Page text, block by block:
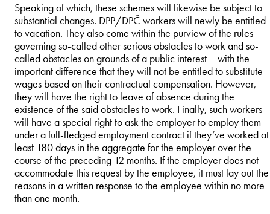
Speaking of which, these schemes will likewise be subject to
substantial changes. DPP/DPČ workers will newly be entitled
to vacation. They also come within the purview of the rules
governing so-called other serious obstacles to work and so-
called obstacles on grounds of a public interest – with the
important difference that they will not be entitled to substitute
wages based on their contractual compensation. However,
they will have the right to leave of absence during the
existence of the said obstacles to work. Finally, such workers
will have a special right to ask the employer to employ them
under a full-fledged employment contract if they’ve worked at
least 180 days in the aggregate for the employer over the
course of the preceding 12 months. If the employer does not
accommodate this request by the employee, it must lay out the
reasons in a written response to the employee within no more
than one month.